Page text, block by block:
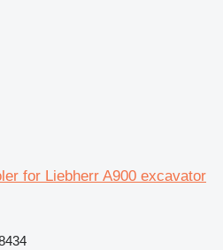
for Liebherr A900 excavator